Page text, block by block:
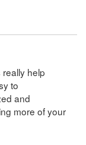
help
to
and
more of your